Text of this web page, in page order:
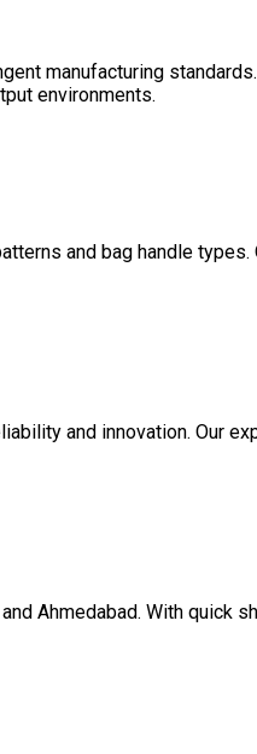
manufacturing
environments.
and bag handle
and innovation. Our
Ahmedabad. With quick